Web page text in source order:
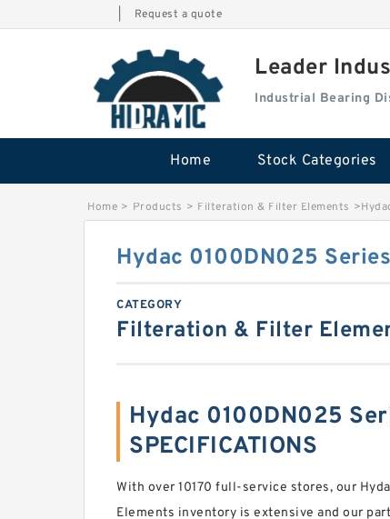
Request a quote
Leader
Industrial Bearing
Home Stock Categories
Home > Products > Filteration & Filter Elements >
Hydac 0100DN025
CATEGORY
Filteration & Filter
Hydac 0100DN025
SPECIFICATIONS
With over 10170 full-service stores, our
Elements inventory is extensive and our